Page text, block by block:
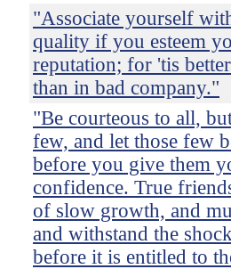
"Associate yourself
quality if you esteem
reputation; for 'tis
than in bad company."
"Be courteous to all,
few, and let those few
before you give them
confidence. True
of slow growth, and
and withstand the
before it is entitled to